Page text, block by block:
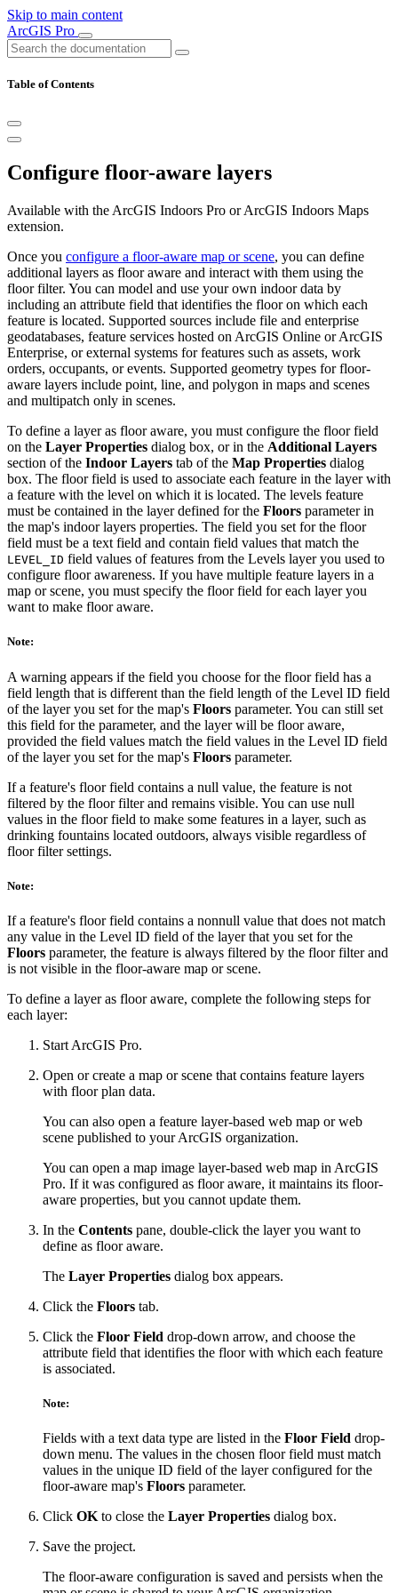
Skip to main content
ArcGIS Pro
Table of Contents
Configure floor-aware layers
Available with the ArcGIS Indoors Pro or ArcGIS Indoors Maps
extension.
Once you configure a floor-aware map or scene, you can define
additional layers as floor aware and interact with them using the
floor filter. You can model and use your own indoor data by
including an attribute field that identifies the floor on which each
feature is located. Supported sources include file and enterprise
geodatabases, feature services hosted on ArcGIS Online or ArcGIS
Enterprise, or external systems for features such as assets, work
orders, occupants, or events. Supported geometry types for floor-
aware layers include point, line, and polygon in maps and scenes
and multipatch only in scenes.
To define a layer as floor aware, you must configure the floor field
on the Layer Properties dialog box, or in the Additional Layers
section of the Indoor Layers tab of the Map Properties dialog
box. The floor field is used to associate each feature in the layer with
a feature with the level on which it is located. The levels feature
must be contained in the layer defined for the Floors parameter in
the map's indoor layers properties. The field you set for the floor
field must be a text field and contain field values that match the
LEVEL_ID field values of features from the Levels layer you used to
configure floor awareness. If you have multiple feature layers in a
map or scene, you must specify the floor field for each layer you
want to make floor aware.
Note:
A warning appears if the field you choose for the floor field has a
field length that is different than the field length of the Level ID field
of the layer you set for the map's Floors parameter. You can still set
this field for the parameter, and the layer will be floor aware,
provided the field values match the field values in the Level ID field
of the layer you set for the map's Floors parameter.
If a feature's floor field contains a null value, the feature is not
filtered by the floor filter and remains visible. You can use null
values in the floor field to make some features in a layer, such as
drinking fountains located outdoors, always visible regardless of
floor filter settings.
Note:
If a feature's floor field contains a nonnull value that does not match
any value in the Level ID field of the layer that you set for the
Floors parameter, the feature is always filtered by the floor filter and
is not visible in the floor-aware map or scene.
To define a layer as floor aware, complete the following steps for
each layer:
Start ArcGIS Pro.
Open or create a map or scene that contains feature layers
with floor plan data.
You can also open a feature layer-based web map or web
scene published to your ArcGIS organization.
You can open a map image layer-based web map in ArcGIS
Pro. If it was configured as floor aware, it maintains its floor-
aware properties, but you cannot update them.
In the Contents pane, double-click the layer you want to
define as floor aware.
The Layer Properties dialog box appears.
Click the Floors tab.
Click the Floor Field drop-down arrow, and choose the
attribute field that identifies the floor with which each feature
is associated.
Note:
Fields with a text data type are listed in the Floor Field drop-
down menu. The values in the chosen floor field must match
values in the unique ID field of the layer configured for the
floor-aware map's Floors parameter.
Click OK to close the Layer Properties dialog box.
Save the project.
The floor-aware configuration is saved and persists when the